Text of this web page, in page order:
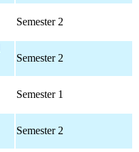
Semester 2
Semester 2
Semester 1
Semester 2